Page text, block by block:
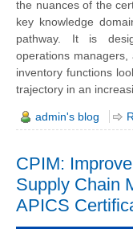
the nuances of the
key knowledge
pathway. It is
operations
inventory functions
trajectory in an
admin's blog
CPIM:
Supply Chain
APICS